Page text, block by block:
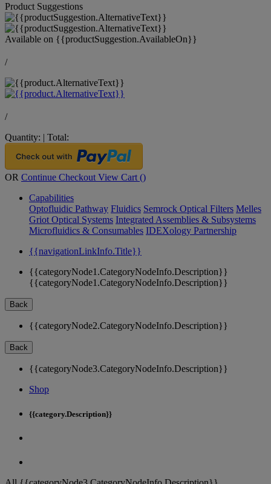
Product Suggestions
Available on {{productSuggestion.AvailableOn}}
/
/
Quantity: | Total:
OR Continue Checkout View Cart ()
Capabilities
Optofluidic Pathway Fluidics Semrock Optical Filters Melles
Griot Optical Systems Integrated Assemblies & Subsystems
Microfluidics & Consumables IDEXology Partnership
{{navigationLinkInfo.Title}}
{{categoryNode1.CategoryNodeInfo.Description}}
{{categoryNode1.CategoryNodeInfo.Description}}
Back
{{categoryNode2.CategoryNodeInfo.Description}}
Back
{{categoryNode3.CategoryNodeInfo.Description}}
Shop
{{category.Description}}